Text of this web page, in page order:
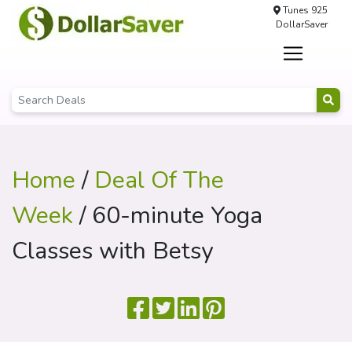
Tunes 925
DollarSaver
Home/ Deal Of The
Week/ 60-minute Yoga
Classes with Betsy